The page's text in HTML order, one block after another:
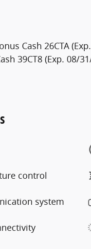
Cash 26CTA
39CT8 (Exp. 08/
control
system